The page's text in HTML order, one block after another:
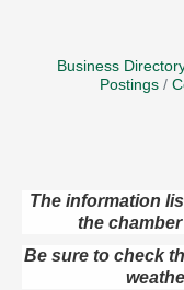
Business
Postings
The information
the
Be sure to check
Oil City
Oil City
2 Central